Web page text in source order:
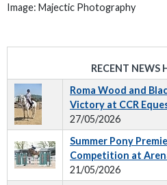
Image: Majectic Photography
RECENT NEWS
Roma Wood and
Victory at CCR
27/05/2026
Summer Pony
Competition at
21/05/2026